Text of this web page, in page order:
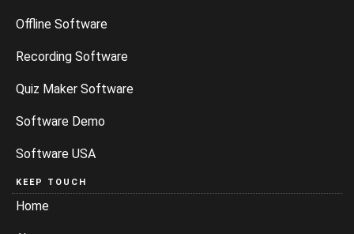
Offline Software
Recording Software
Quiz Maker Software
Software Demo
Software USA
KEEP TOUCH
Home